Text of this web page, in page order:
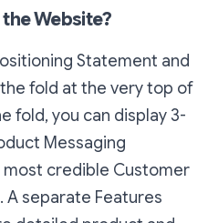
Website?
Statement and
fold at the very top of
fold, you can display 3-
Messaging
credible Customer
A separate Features